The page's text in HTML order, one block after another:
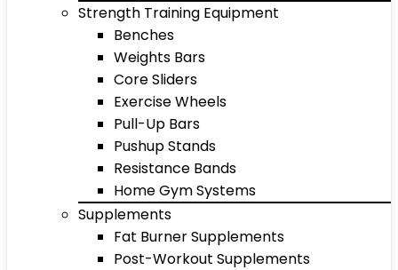
Strength Training Equipment
Benches
Weights Bars
Core Sliders
Exercise Wheels
Pull-Up Bars
Pushup Stands
Resistance Bands
Home Gym Systems
Supplements
Fat Burner Supplements
Post-Workout Supplements